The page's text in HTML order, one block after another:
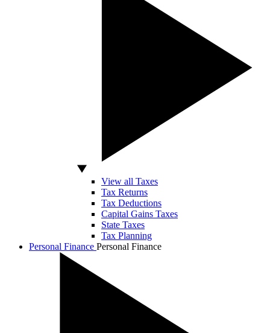
View all Taxes
Tax Returns
Tax Deductions
Capital Gains Taxes
State Taxes
Tax Planning
Personal Finance Personal Finance